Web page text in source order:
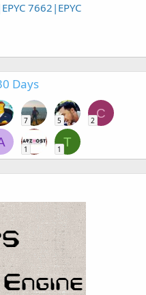
7662|EPYC
Days
7 5
C
2
1
T
1